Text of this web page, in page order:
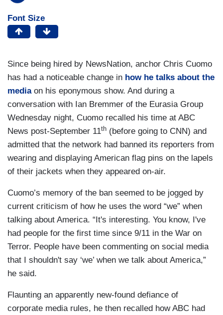
Font Size
Since being hired by NewsNation, anchor Chris Cuomo
has had a noticeable change in how he talks about the
mediaon his eponymous show. And during a
conversation with Ian Bremmer of the Eurasia Group
Wednesday night, Cuomo recalled his time at ABC
News post-September 11th (before going to CNN) and
admitted that the network had banned its reporters from
wearing and displaying American flag pins on the lapels
of their jackets when they appeared on-air.
Cuomo’s memory of the ban seemed to be jogged by
current criticism of how he uses the word “we” when
talking about America. “It's interesting. You know, I've
had people for the first time since 9/11 in the War on
Terror. People have been commenting on social media
that I shouldn't say ‘we’ when we talk about America,”
he said.
Flaunting an apparently new-found defiance of
corporate media rules, he then recalled how ABC had